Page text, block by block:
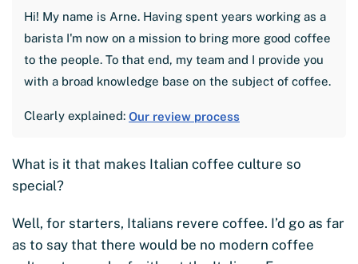
Hi! My name is Arne. Having spent years working as a
barista I'm now on a mission to bring more good coffee
to the people. To that end, my team and I provide you
with a broad knowledge base on the subject of coffee.
Clearly explained: Our review process
What is it that makes Italian coffee culture so
special?
Well, for starters, Italians revere coffee. I’d go as far
as to say that there would be no modern coffee